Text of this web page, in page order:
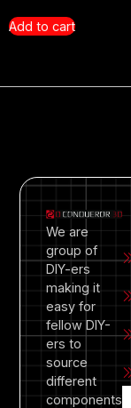
Add to cart
We are
group of
DIY-ers
making it
easy for
fellow DIY-
ers to
source
different
components